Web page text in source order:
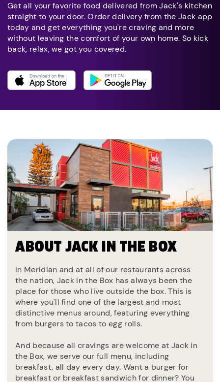
Get all your favorite food delivered from Jack's kitchen
straight to your door. Order delivery from the Jack app
today and get everything you're craving and more
without leaving the comfort of your own home. So kick
back, relax, we got you covered.
ABOUT JACK IN THE BOX
In Meridian and at all of our restaurants across
the nation, Jack in the Box has always been the
place for those who live outside the box. This is
where you'll find one of the largest and most
distinctive menus around, featuring everything
from burgers to tacos to egg rolls.
And because all cravings are welcome at Jack in
the Box, we serve our full menu, including
breakfast, all day every day. Want a burger for
breakfast or breakfast sandwich for dinner? You